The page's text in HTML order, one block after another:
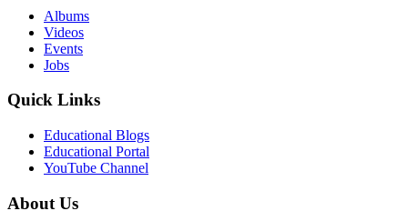
Albums
Videos
Events
Jobs
Quick Links
Educational Blogs
Educational Portal
YouTube Channel
About Us